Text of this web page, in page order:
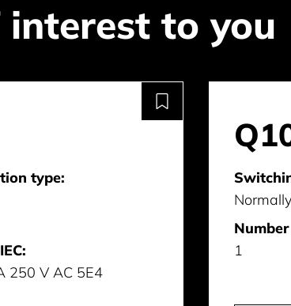
to you
type:
250 V AC 5E4
1